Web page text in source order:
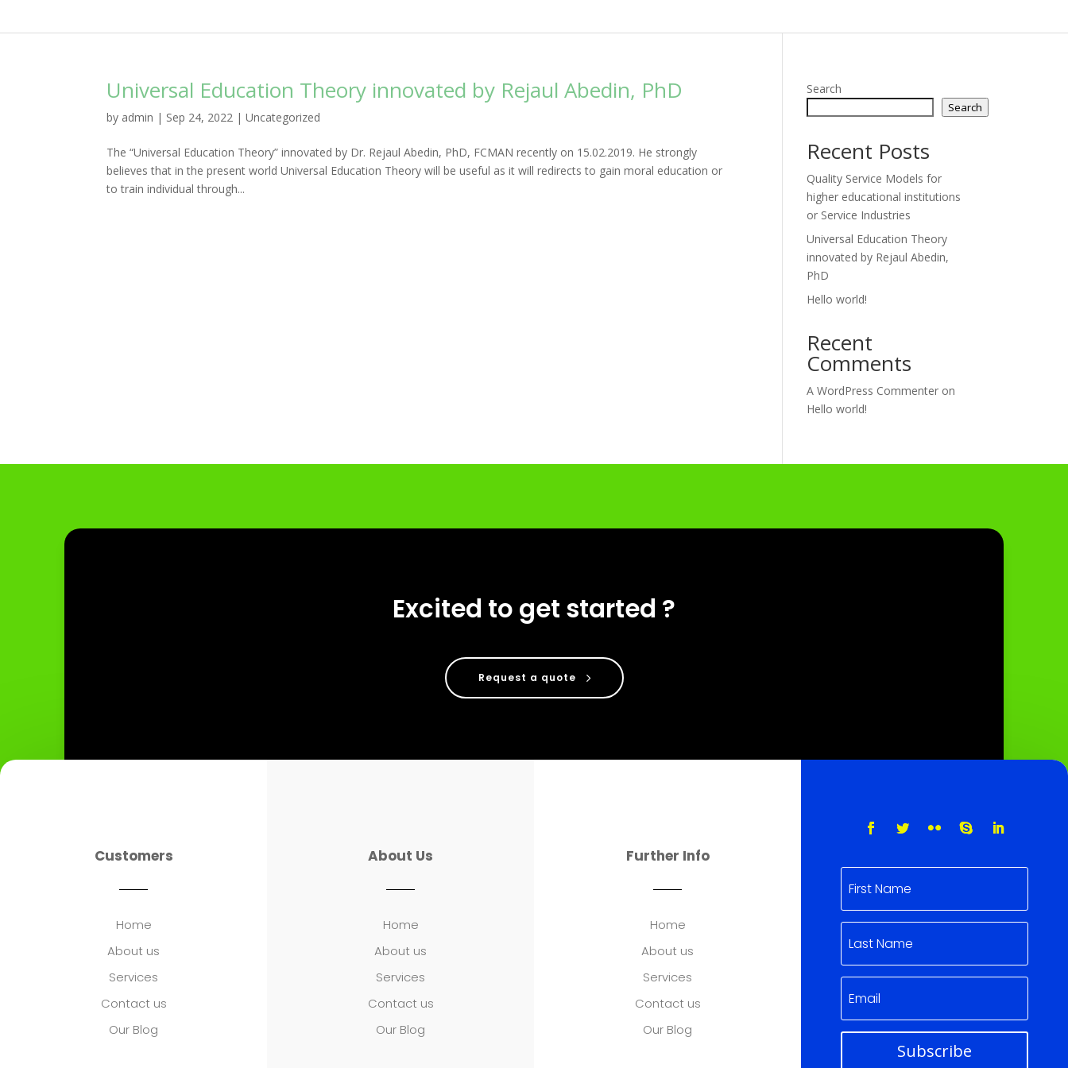
Universal Education Theory innovated by Rejaul Abedin, PhD
by admin | Sep 24, 2022 |Uncategorized
The “Universal Education Theory” innovated by Dr. Rejaul Abedin, PhD, FCMAN recently on 15.02.2019. He strongly
believes that in the present world Universal Education Theory will be useful as it will redirects to gain moral education or
to train individual through...
Search
Search
Recent Posts
Quality Service Models for
higher educational institutions
or Service Industries
Universal Education Theory
innovated by Rejaul Abedin,
PhD
Hello world!
Recent
Comments
A WordPress Commenter on
Hello world!
Excited to get started ?
Request a quote
Customers
Home
About us
Services
Contact us
Our Blog
About Us
Home
About us
Services
Contact us
Our Blog
Further Info
Home
About us
Services
Contact us
Our Blog
Subscribe